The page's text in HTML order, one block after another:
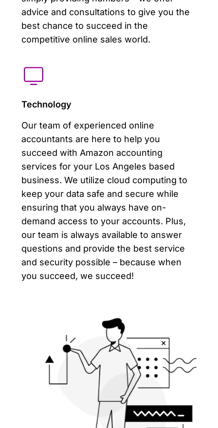
advice and consultations to give you the
best chance to succeed in the
competitive online sales world.
Technology
Our team of experienced online
accountants are here to help you
succeed with Amazon accounting
services for your Los Angeles based
business. We utilize cloud computing to
keep your data safe and secure while
ensuring that you always have on-
demand access to your accounts. Plus,
our team is always available to answer
questions and provide the best service
and security possible – because when
you succeed, we succeed!